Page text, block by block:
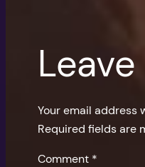
Your email address
Required fields are
Comment *